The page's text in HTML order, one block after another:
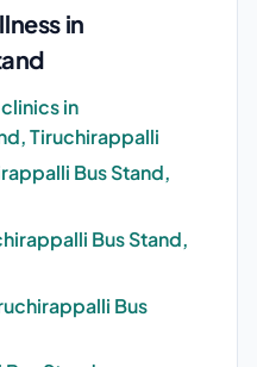
in
in
Tiruchirappalli
Bus Stand,
Bus Stand,
Bus